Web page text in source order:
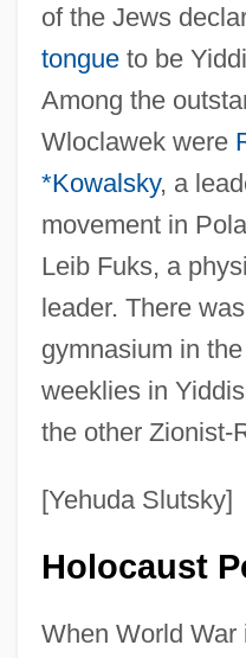
of the Jews
tongueto be
Among the
Wloclawek were
*Kowalsky, a
movement in
Leib Fuks, a
leader. There
gymnasium in
weeklies in
the other Zionist-
[Yehuda Slutsky]
Holocaust
When World War